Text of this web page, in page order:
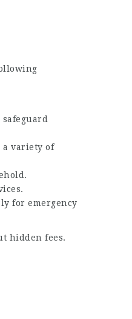
variety of
for emergency
hidden fees.